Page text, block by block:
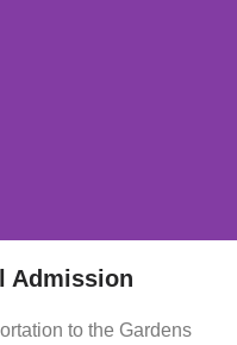
Admission
to the Gardens